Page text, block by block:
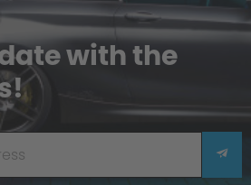
with the